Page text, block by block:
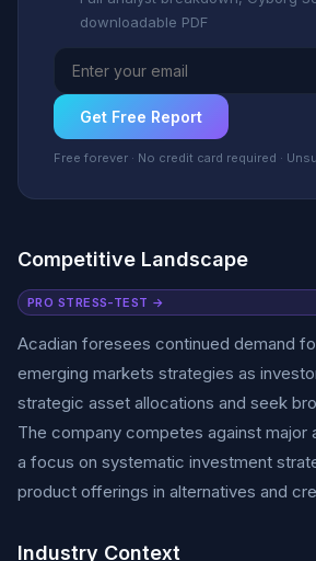
downloadable PDF
Get Free Report
Free forever · No credit card required ·
Competitive Landscape
PRO STRESS-TEST →
Acadian foresees continued demand
emerging markets strategies as
strategic asset allocations and seek
The company competes against major
a focus on systematic investment
product offerings in alternatives and
Industry Context